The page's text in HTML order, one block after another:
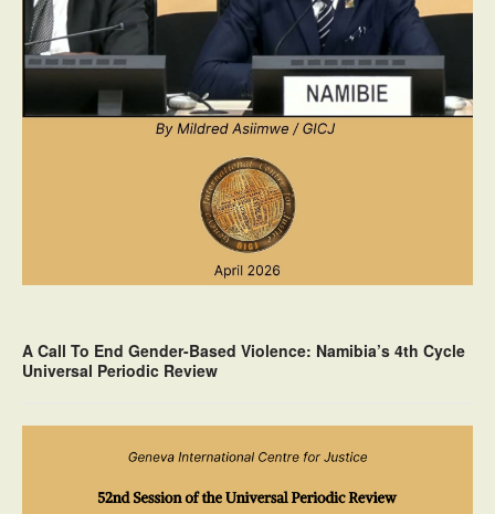
A Call To End Gender-Based Violence: Namibia’s 4th Cycle
Universal Periodic Review